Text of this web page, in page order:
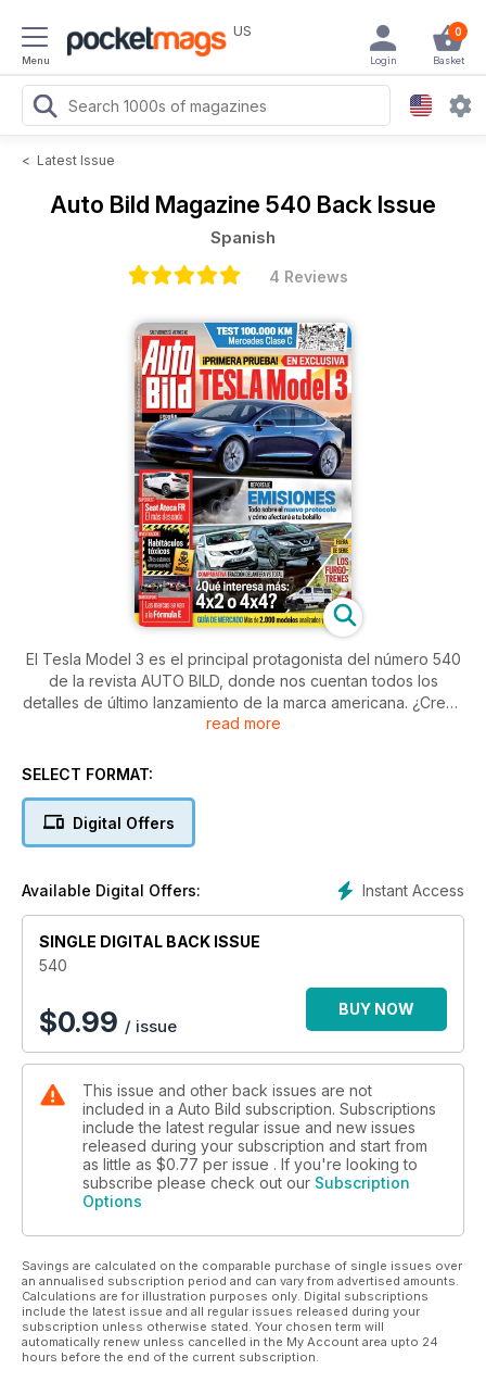
Menu
US 0
Basket
Login
< Latest Issue
Auto Bild Magazine 540 Back Issue
Spanish
4 Reviews
El Tesla Model 3 es el principal protagonista del número 540
de la revista AUTO BILD, donde nos cuentan todos los
detalles de último lanzamiento de la marca americana. ¿Crees
que no puede ser tu coche? ¿Lo consideras inaccesible? Te
Además, ponen aprueba por primera vez el Seat Ateca en su
- Mercedes-AMG E 43
- Skoda Scout
Lo SUV, hoy en día son los más demandados y muchos se
preguntan si es necesaria la tracción a las cuatro ruedas.
Aquí podrás encotrar una comparativa entre cinco parejas de
todocamino cuyo objetivo es descubrir si es mejor 4x4 o
Por otro lado, podrás ver qué resultado obtiene el Mercedes
C 250 d en el exigente test de los 100.000 km y podrás leer
un interesante reportaje sobre las repercusiones económicas
que tiene reducir la contaminación.
Por último, podrás conocer de primera mano la revolución
que se está produciendo en el mundo de la competición, así
duda, merece la pena...
read more
SELECT FORMAT:
Digital Offers
Instant Access
Available Digital Offers:
SINGLE DIGITAL BACK ISSUE
540
$0.99 / issue
BUY NOW
This issue and other back issues are not
included in a Auto Bild subscription. Subscriptions
include the latest regular issue and new issues
released during your subscription and start from
as little as $0.77 per issue . If you're looking to
subscribe please check out our Subscription
Options
Savings are calculated on the comparable purchase of single issues over
an annualised subscription period and can vary from advertised amounts.
Calculations are for illustration purposes only. Digital subscriptions
include the latest issue and all regular issues released during your
subscription unless otherwise stated. Your chosen term will
automatically renew unless cancelled in the My Account area upto 24
hours before the end of the current subscription.